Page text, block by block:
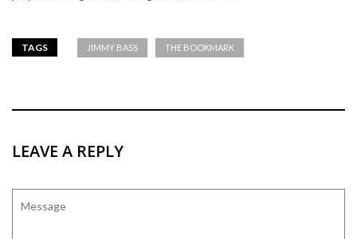
TAGS JIMMY BASS THE BOOKMARK
LEAVE A REPLY